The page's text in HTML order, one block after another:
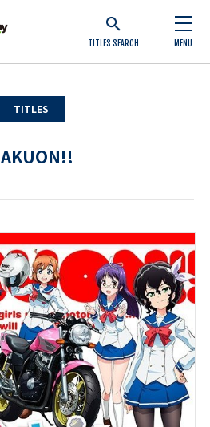
TITLES SEARCH MENU
TITLES